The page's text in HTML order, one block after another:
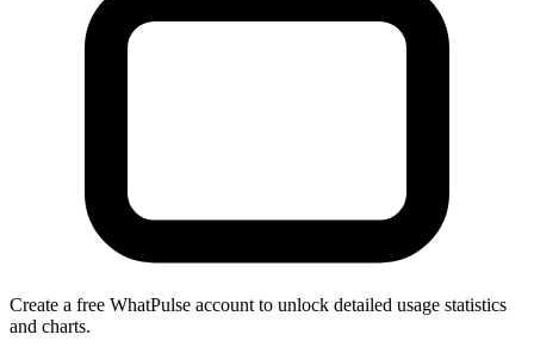
Create a free WhatPulse account to unlock detailed usage statistics
and charts.